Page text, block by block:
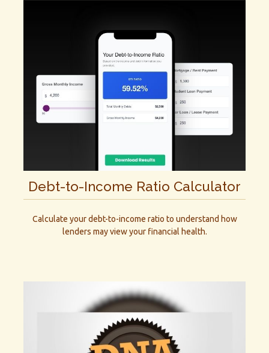
Debt-to-Income Ratio Calculator
Calculate your debt-to-income ratio to understand how
lenders may view your financial health.